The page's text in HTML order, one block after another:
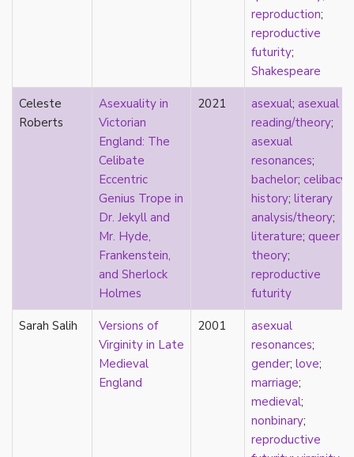
dysphoria
early modern
Eastern Europe
fandom
reproduction;
reproductive
futurity;
Shakespeare
Celeste
Roberts
Asexuality in
Victorian
England: The
Celibate
Eccentric
Genius Trope in
Dr. Jekyll and
Mr. Hyde,
Frankenstein,
and Sherlock
Holmes
2021 asexual; asexual
reading/theory;
asexual
resonances;
bachelor; celibacy
history; literary
analysis/theory;
literature; queer
theory;
reproductive
futurity
Sarah Salih
Versions of
Virginity in Late
Medieval
England
2001
asexual
resonances;
gender; love;
marriage;
medieval;
nonbinary;
reproductive